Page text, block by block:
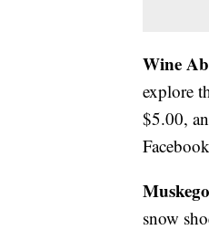
Wine
explore
$5.00,
snow